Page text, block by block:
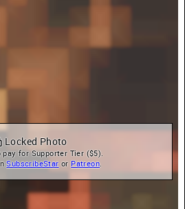
Locked Photo
pay for Supporter Tier ($5).
SubscribeStar or Patreon.